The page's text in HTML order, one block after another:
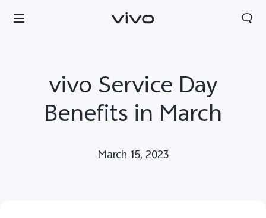
vivo Service Day
Benefits in March
March 15, 2023